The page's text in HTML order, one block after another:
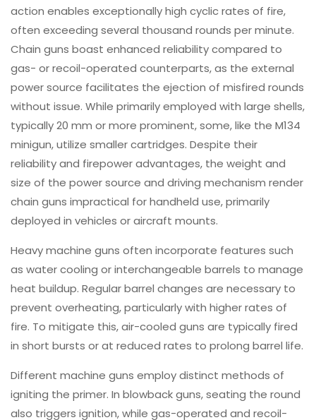
action enables exceptionally high cyclic rates of fire,
often exceeding several thousand rounds per minute.
Chain guns boast enhanced reliability compared to
gas- or recoil-operated counterparts, as the external
power source facilitates the ejection of misfired rounds
without issue. While primarily employed with large shells,
typically 20 mm or more prominent, some, like the M134
minigun, utilize smaller cartridges. Despite their
reliability and firepower advantages, the weight and
size of the power source and driving mechanism render
chain guns impractical for handheld use, primarily
deployed in vehicles or aircraft mounts.
Heavy machine guns often incorporate features such
as water cooling or interchangeable barrels to manage
heat buildup. Regular barrel changes are necessary to
prevent overheating, particularly with higher rates of
fire. To mitigate this, air-cooled guns are typically fired
in short bursts or at reduced rates to prolong barrel life.
Different machine guns employ distinct methods of
igniting the primer. In blowback guns, seating the round
also triggers ignition, while gas-operated and recoil-